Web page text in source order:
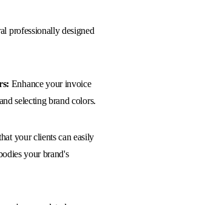
professionally designed
Enhance your invoice
selecting brand colors.
your clients can easily
your brand's